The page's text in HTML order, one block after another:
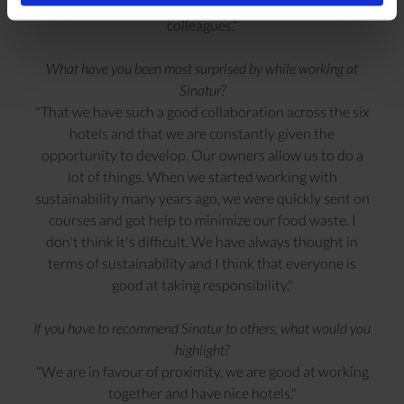
colleagues."
What have you been most surprised by while working at
Sinatur?
"That we have such a good collaboration across the six
hotels and that we are constantly given the
opportunity to develop. Our owners allow us to do a
lot of things. When we started working with
sustainability many years ago, we were quickly sent on
courses and got help to minimize our food waste. I
don't think it's difficult. We have always thought in
terms of sustainability and I think that everyone is
good at taking responsibility."
If you have to recommend Sinatur to others, what would you
highlight?
"We are in favour of proximity, we are good at working
together and have nice hotels."